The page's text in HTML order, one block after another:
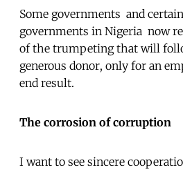
Some governments  and
governments in Nigeria  now
of the trumpeting that will
generous donor, only for an
end result.
The corrosion of corruption
I want to see sincere